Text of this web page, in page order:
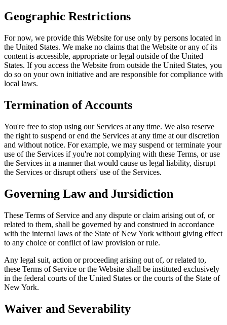
Geographic Restrictions
For now, we provide this Website for use only by persons located in
the United States. We make no claims that the Website or any of its
content is accessible, appropriate or legal outside of the United
States. If you access the Website from outside the United States, you
do so on your own initiative and are responsible for compliance with
local laws.
Termination of Accounts
You're free to stop using our Services at any time. We also reserve
the right to suspend or end the Services at any time at our discretion
and without notice. For example, we may suspend or terminate your
use of the Services if you're not complying with these Terms, or use
the Services in a manner that would cause us legal liability, disrupt
the Services or disrupt others' use of the Services.
Governing Law and Jursidiction
These Terms of Service and any dispute or claim arising out of, or
related to them, shall be governed by and construed in accordance
with the internal laws of the State of New York without giving effect
to any choice or conflict of law provision or rule.
Any legal suit, action or proceeding arising out of, or related to,
these Terms of Service or the Website shall be instituted exclusively
in the federal courts of the United States or the courts of the State of
New York.
Waiver and Severability